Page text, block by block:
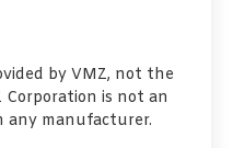
by VMZ, not the
is not an
any manufacturer.